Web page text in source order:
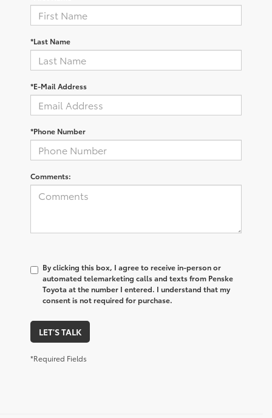
*Last Name
*E-Mail Address
*Phone Number
Comments:
By clicking this box, I agree to receive in-person or
automated telemarketing calls and texts from Penske
Toyota at the number I entered. I understand that my
consent is not required for purchase.
LET'S TALK
*Required Fields